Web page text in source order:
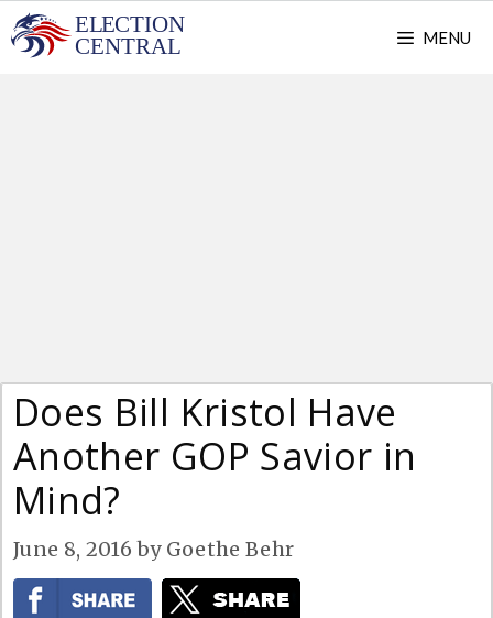
Skip
to
MENU
Does Bill Kristol Have
Another GOP Savior in
Mind?
June 8, 2016 by Goethe Behr